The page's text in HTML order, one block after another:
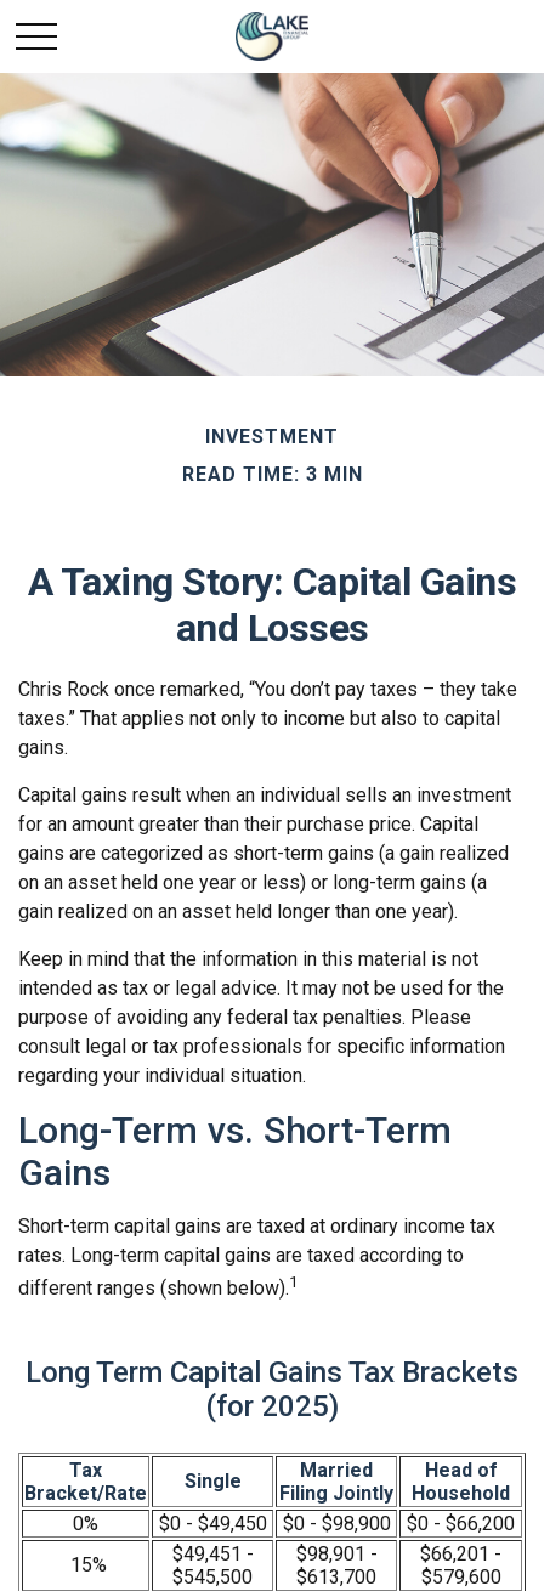
INVESTMENT
READ TIME: 3 MIN
A Taxing Story: Capital Gains
and Losses
Chris Rock once remarked, “You don’t pay taxes – they take
taxes.” That applies not only to income but also to capital
gains.
Capital gains result when an individual sells an investment
for an amount greater than their purchase price. Capital
gains are categorized as short-term gains (a gain realized
on an asset held one year or less) or long-term gains (a
gain realized on an asset held longer than one year).
Keep in mind that the information in this material is not
intended as tax or legal advice. It may not be used for the
purpose of avoiding any federal tax penalties. Please
consult legal or tax professionals for specific information
regarding your individual situation.
Long-Term vs. Short-Term
Gains
Short-term capital gains are taxed at ordinary income tax
rates. Long-term capital gains are taxed according to
different ranges (shown below).1
Long Term Capital Gains Tax Brackets
(for 2025)
Tax
Bracket/Rate
Single
Married
Filing Jointly
Head of
Household
0%
$0 - $49,450 $0 - $98,900
$0 - $66,200
15%
$49,451 -
$545,500
$98,901 -
$613,700
$66,201 -
$579,600